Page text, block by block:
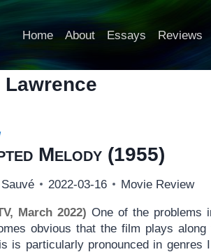
Home About Essays Reviews
Melody (1955)
2022-03-16 Movie Review
March 2022) One of the problems
obvious that the film plays
is particularly pronounced in genres